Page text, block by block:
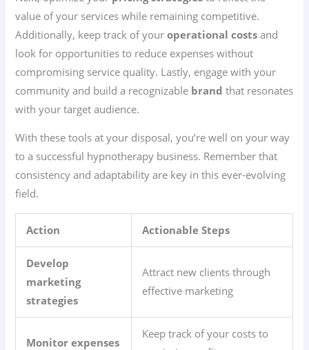
value of your services while remaining competitive.
Additionally, keep track of youroperational costs and
look for opportunities to reduce expenses without
compromising service quality. Lastly, engage with your
community and build a recognizable brand that resonates
with your target audience.
With these tools at your disposal, you’re well on your way
to a successful hypnotherapy business. Remember that
consistency and adaptability are key in this ever-evolving
field.
Action Actionable Steps
Develop
marketing
strategies
Attract new clients through
effective marketing
Monitor expenses
Keep track of your costs to